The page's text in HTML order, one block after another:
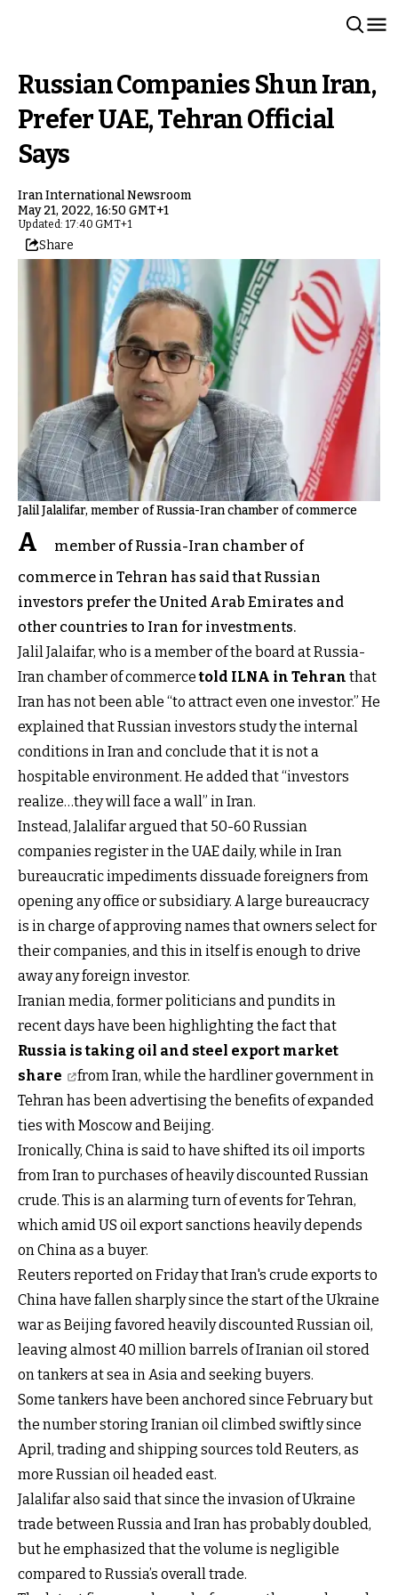
Russian Companies Shun Iran,
Prefer UAE, Tehran Official
Says
Iran International Newsroom
May 21, 2022, 16:50 GMT+1
Updated: 17:40 GMT+1
Share
Jalil Jalalifar, member of Russia-Iran chamber of commerce
A
member of Russia-Iran chamber of
commerce in Tehran has said that Russian
investors prefer the United Arab Emirates and
other countries to Iran for investments.
Jalil Jalaifar, who is a member of the board at Russia-
Iran chamber of commercetold ILNA in Tehran that
Iran has not been able “to attract even one investor.” He
explained that Russian investors study the internal
conditions in Iran and conclude that it is not a
hospitable environment. He added that “investors
realize…they will face a wall” in Iran.
Instead, Jalalifar argued that 50-60 Russian
companies register in the UAE daily, while in Iran
bureaucratic impediments dissuade foreigners from
opening any office or subsidiary. A large bureaucracy
is in charge of approving names that owners select for
their companies, and this in itself is enough to drive
away any foreign investor.
Iranian media, former politicians and pundits in
recent days have been highlighting the fact that
Russia is taking oil and steel export market
share
from Iran, while the hardliner government in
Tehran has been advertising the benefits of expanded
ties with Moscow and Beijing.
Ironically, China is said to have shifted its oil imports
from Iran to purchases of heavily discounted Russian
crude. This is an alarming turn of events for Tehran,
which amid US oil export sanctions heavily depends
on China as a buyer.
Reuters reported on Friday that Iran's crude exports to
China have fallen sharply since the start of the Ukraine
war as Beijing favored heavily discounted Russian oil,
leaving almost 40 million barrels of Iranian oil stored
on tankers at sea in Asia and seeking buyers.
Some tankers have been anchored since February but
the number storing Iranian oil climbed swiftly since
April, trading and shipping sources told Reuters, as
more Russian oil headed east.
Jalalifar also said that since the invasion of Ukraine
trade between Russia and Iran has probably doubled,
but he emphasized that the volume is negligible
compared to Russia’s overall trade.